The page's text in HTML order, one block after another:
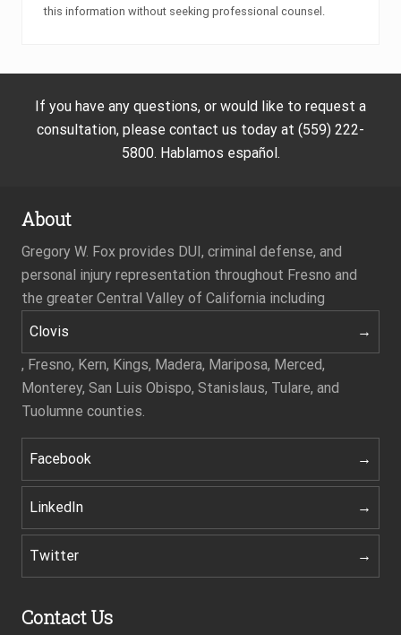
this information without seeking professional counsel.
If you have any questions, or would like to request a
consultation, please contact us today at (559) 222-
5800. Hablamos español.
About
Gregory W. Fox provides DUI, criminal defense, and
personal injury representation throughout Fresno and
the greater Central Valley of California including
Clovis
, Fresno, Kern, Kings, Madera, Mariposa, Merced,
Monterey, San Luis Obispo, Stanislaus, Tulare, and
Tuolumne counties.
Facebook
LinkedIn
Twitter
Contact Us